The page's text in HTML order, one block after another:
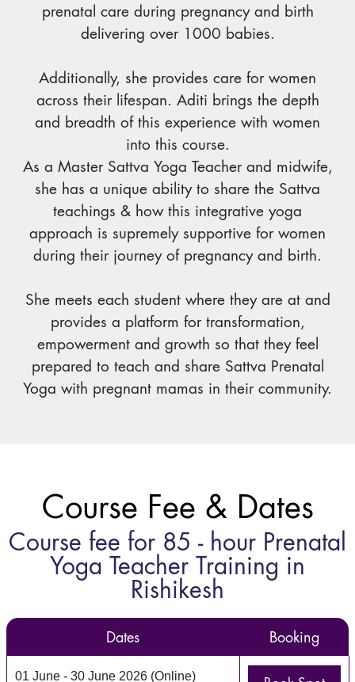
prenatal care during pregnancy and birth
delivering over 1000 babies.
Additionally, she provides care for women
across their lifespan. Aditi brings the depth
and breadth of this experience with women
into this course.
As a Master Sattva Yoga Teacher and midwife,
she has a unique ability to share the Sattva
teachings & how this integrative yoga
approach is supremely supportive for women
during their journey of pregnancy and birth.
She meets each student where they are at and
provides a platform for transformation,
empowerment and growth so that they feel
prepared to teach and share Sattva Prenatal
Yoga with pregnant mamas in their community.
Course Fee & Dates
Course fee for 85 - hour Prenatal
Yoga Teacher Training in
Rishikesh
Dates Booking
01 June - 30 June 2026 (Online)